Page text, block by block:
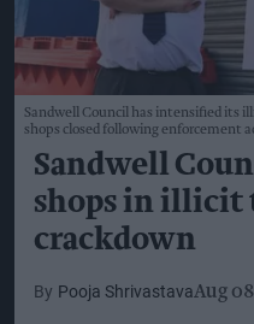
Sandwell Council has intensified its
shops closed following enforcement
Sandwell
shops in illicit
crackdown
Pooja ShrivastavaAug